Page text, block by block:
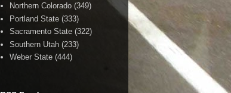
Northern Colorado (349)
Portland State (333)
Sacramento State (322)
Southern Utah (233)
Weber State (444)